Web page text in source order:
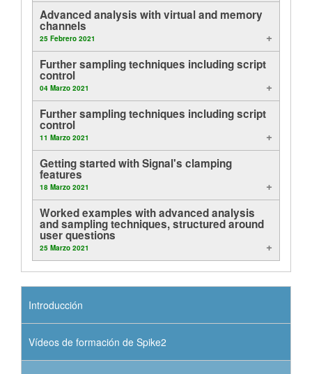
Distribuidores
Advanced analysis with virtual and memory
channels
25 Febrero 2021
Further sampling techniques including script
control
04 Marzo 2021
Further sampling techniques including script
control
11 Marzo 2021
Getting started with Signal's clamping
features
18 Marzo 2021
Worked examples with advanced analysis
and sampling techniques, structured around
user questions
25 Marzo 2021
Introducción
Vídeos de formación de Spike2